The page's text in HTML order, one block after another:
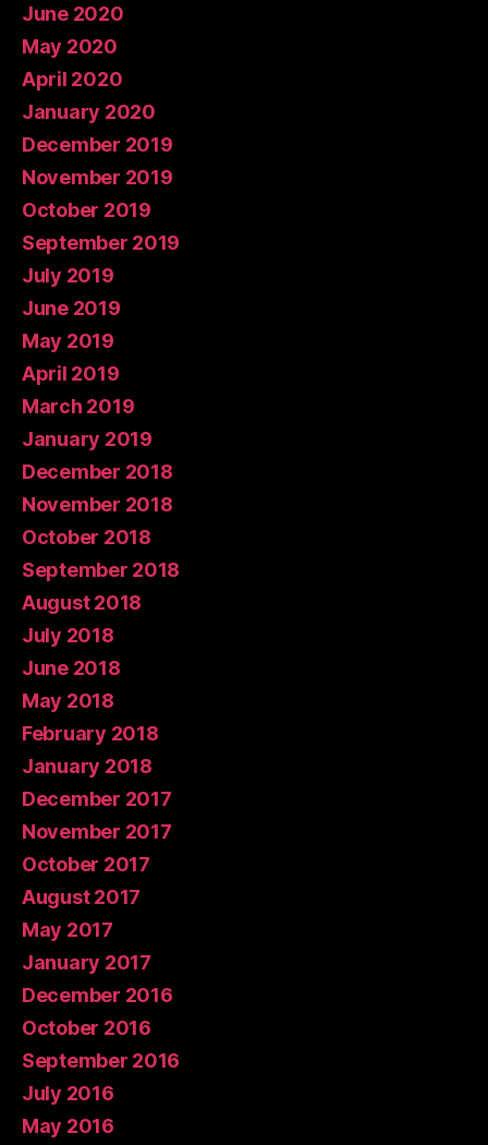
June 2020
May 2020
April 2020
January 2020
December 2019
November 2019
October 2019
September 2019
July 2019
June 2019
May 2019
April 2019
March 2019
January 2019
December 2018
November 2018
October 2018
September 2018
August 2018
July 2018
June 2018
May 2018
February 2018
January 2018
December 2017
November 2017
October 2017
August 2017
May 2017
January 2017
December 2016
October 2016
September 2016
July 2016
May 2016